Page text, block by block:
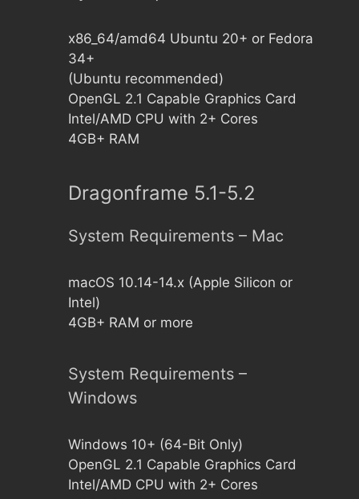
x86_64/amd64 Ubuntu 20+ or Fedora
34+
(Ubuntu recommended)
OpenGL 2.1 Capable Graphics Card
Intel/AMD CPU with 2+ Cores
4GB+ RAM
Dragonframe 5.1-5.2
System Requirements – Mac
macOS 10.14-14.x (Apple Silicon or
Intel)
4GB+ RAM or more
System Requirements –
Windows
Windows 10+ (64-Bit Only)
OpenGL 2.1 Capable Graphics Card
Intel/AMD CPU with 2+ Cores